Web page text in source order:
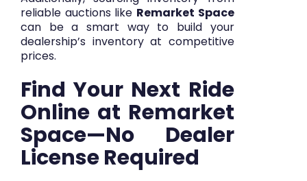
reliable auctions like Remarket Space
can be a smart way to build your
dealership’s inventory at competitive
prices.
Find Your Next Ride
Online at Remarket
Space—No Dealer
License Required